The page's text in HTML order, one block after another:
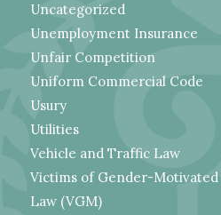
Uncategorized
Unemployment Insurance
Unfair Competition
Uniform Commercial Code
Usury
Utilities
Vehicle and Traffic Law
Victims of Gender-
Law (VGM)